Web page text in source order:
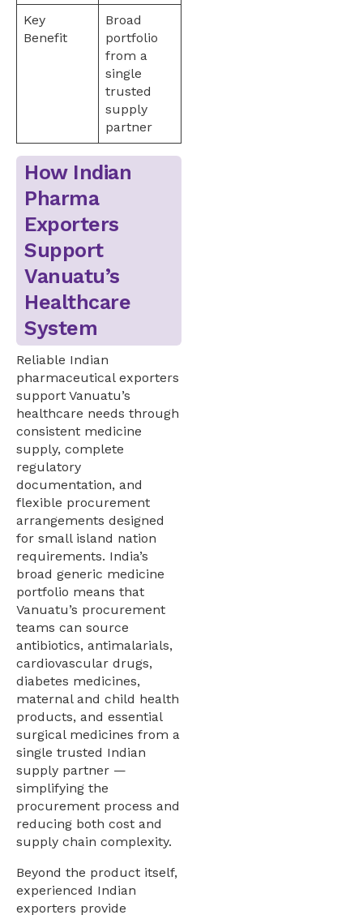
Key
Benefit
Broad
portfolio
from a
single
trusted
supply
partner
How Indian
Pharma
Exporters
Support
Vanuatu’s
Healthcare
System
Reliable Indian
pharmaceutical exporters
support Vanuatu’s
healthcare needs through
consistent medicine
supply, complete
regulatory
documentation, and
flexible procurement
arrangements designed
for small island nation
requirements. India’s
broad generic medicine
portfolio means that
Vanuatu’s procurement
teams can source
antibiotics, antimalarials,
cardiovascular drugs,
diabetes medicines,
maternal and child health
products, and essential
surgical medicines from a
single trusted Indian
supply partner —
simplifying the
procurement process and
reducing both cost and
supply chain complexity.
Beyond the product itself,
experienced Indian
exporters provide